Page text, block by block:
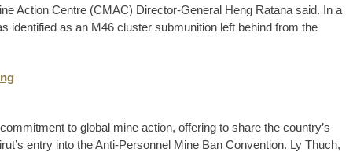
Action Centre (CMAC) Director-General Heng Ratana said. In a
identified as an M46 cluster submunition left behind from the
to global mine action, offering to share the country’s
entry into the Anti-Personnel Mine Ban Convention. Ly Thuch,